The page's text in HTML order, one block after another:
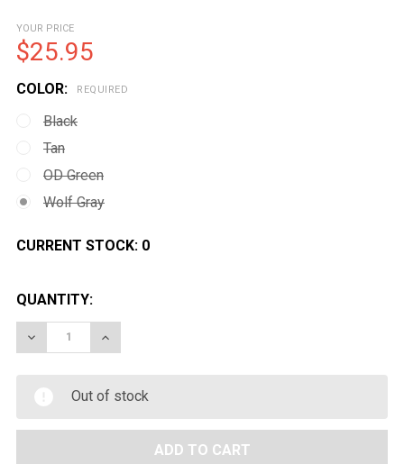
YOUR PRICE
$25.95
COLOR: REQUIRED
Black
Tan
OD Green
Wolf Gray
CURRENT STOCK: 0
QUANTITY:
DECREASE QUANTITY OF EMG PISTOL CASE W/
INCREASE QUANTITY OF EMG PISTOL
Out of stock